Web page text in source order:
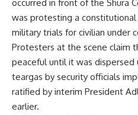
occurred in front of the Shura
was protesting a
military trials for civilian under
Protesters at the scene claim
peaceful until it was dispersed
teargas by security officials
ratified by interim President
earlier.